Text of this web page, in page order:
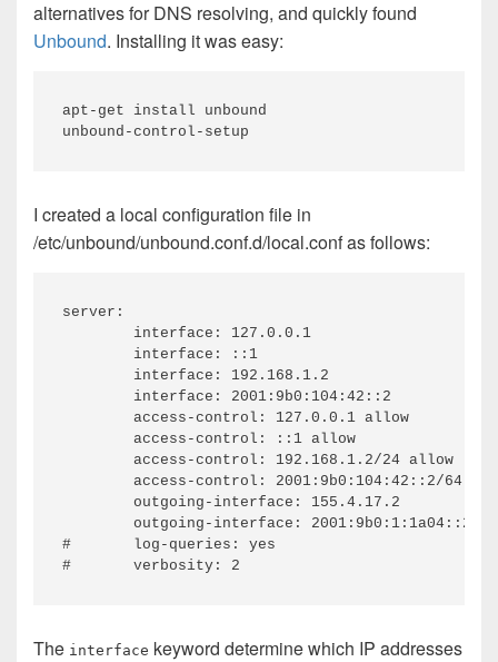
alternatives for DNS resolving, and quickly found
Unbound. Installing it was easy:
apt-get install unbound
I created a local configuration file in
/etc/unbound/unbound.conf.d/local.conf as follows:
server:
#	log-queries: yes
The interface keyword determine which IP addresses